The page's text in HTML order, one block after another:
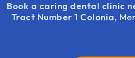
Book a caring dental clinic
Tract Number 1 Colonia,